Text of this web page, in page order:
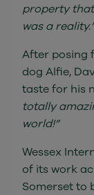
property
was a
After posing
dog Alfie,
taste for his
totally
world!”
Wessex
of its work
Somerset to